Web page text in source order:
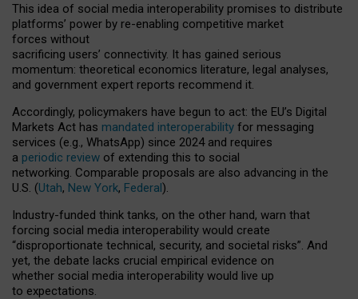
This idea of social media interoperability promises to distribute
platforms’ power by re-enabling competitive market
forces without
sacrificing users’ connectivity. It has gained serious
momentum: theoretical economics literature, legal analyses,
and government expert reports recommend it.
Accordingly, policymakers have begun to act: the EU’s Digital
Markets Act has mandated interoperability for messaging
services (e.g., WhatsApp) since 2024 and requires
a periodic review of extending this to social
networking. Comparable proposals are also advancing in the
U.S. (Utah, New York, Federal).
Industry-funded think tanks, on the other hand, warn that
forcing social media interoperability would create
“disproportionate technical, security, and societal risks”. And
yet, the debate lacks crucial empirical evidence on
whether social media interoperability would live up
to expectations.